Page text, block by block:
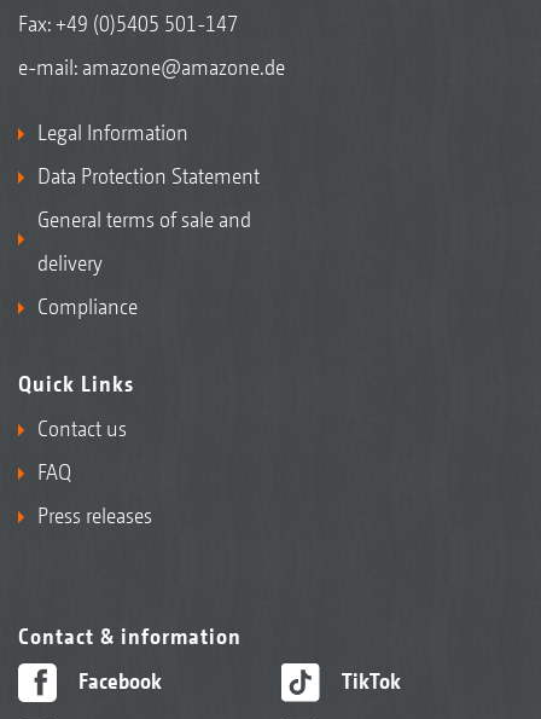
Fax: +49 (0)5405 501-147
e-mail: amazone@amazone.de
Legal Information
Data Protection Statement
General terms of sale and
delivery
Compliance
Quick Links
Contact us
FAQ
Press releases
Contact & information
Facebook
TikTok